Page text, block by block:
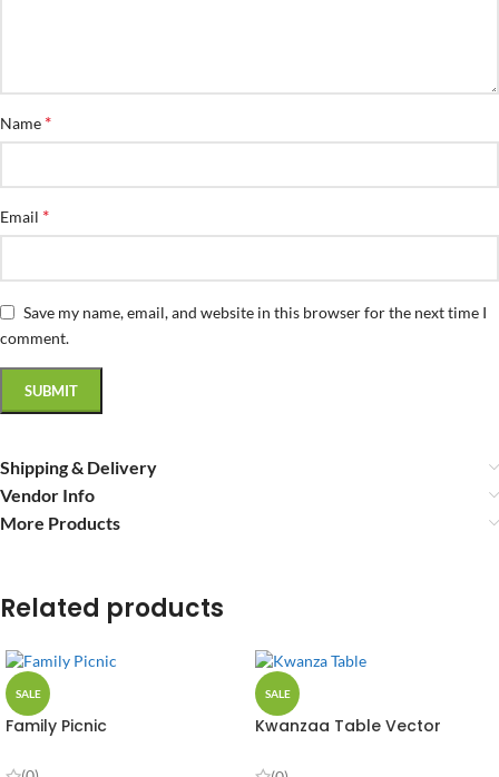
Name *
Email *
Save my name, email, and website in this browser for the next time I
comment.
Shipping & Delivery
Vendor Info
More Products
Related products
SALE
Family Picnic
SALE
Kwanzaa Table Vector